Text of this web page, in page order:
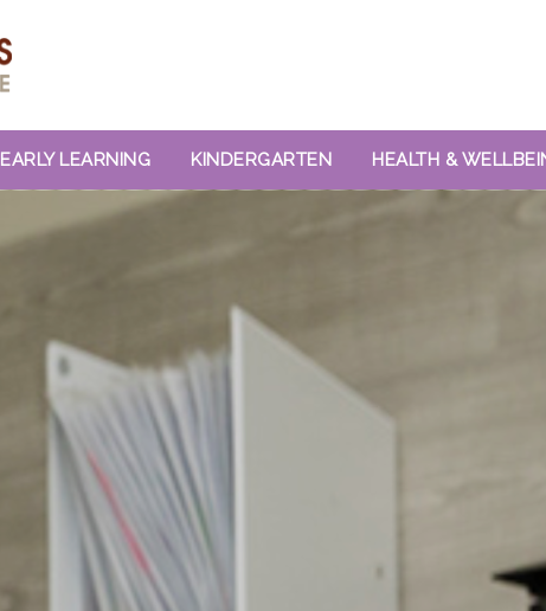
EARLY LEARNING KINDERGARTEN HEALTH &